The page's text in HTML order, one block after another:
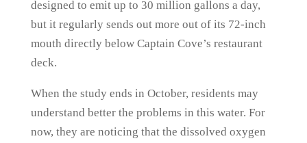
designed to emit up to 30 million gallons a day,
but it regularly sends out more out of its 72-inch
mouth directly below Captain Cove’s restaurant
deck.
When the study ends in October, residents may
understand better the problems in this water. For
now, they are noticing that the dissolved oxygen